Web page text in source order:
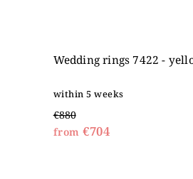
Wedding rings 7422 -
within 5 weeks
€880
from €704